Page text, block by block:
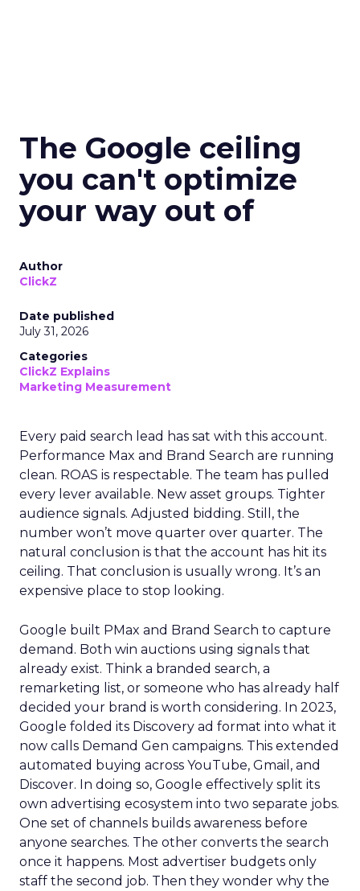
The Google ceiling
you can't optimize
your way out of
Author
ClickZ
Date published
July 31, 2026
Categories
ClickZ Explains
Marketing Measurement
Every paid search lead has sat with this account.
Performance Max and Brand Search are running
clean. ROAS is respectable. The team has pulled
every lever available. New asset groups. Tighter
audience signals. Adjusted bidding. Still, the
number won’t move quarter over quarter. The
natural conclusion is that the account has hit its
ceiling. That conclusion is usually wrong. It’s an
expensive place to stop looking.
Google built PMax and Brand Search to capture
demand. Both win auctions using signals that
already exist. Think a branded search, a
remarketing list, or someone who has already half
decided your brand is worth considering. In 2023,
Google folded its Discovery ad format into what it
now calls Demand Gen campaigns. This extended
automated buying across YouTube, Gmail, and
Discover. In doing so, Google effectively split its
own advertising ecosystem into two separate jobs.
One set of channels builds awareness before
anyone searches. The other converts the search
once it happens. Most advertiser budgets only
staff the second job. Then they wonder why the